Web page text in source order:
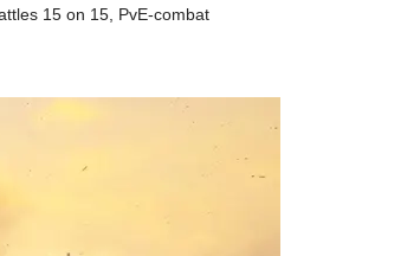
15 on 15, PvE-combat